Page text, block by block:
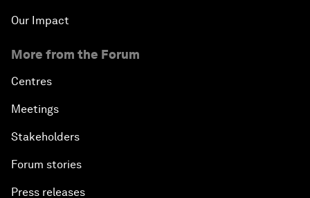
Our Impact
More from the Forum
Centres
Meetings
Stakeholders
Forum stories
Press releases